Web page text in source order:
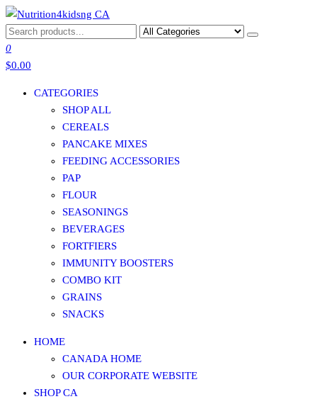
Skip
to
the
content
NUTRITION4KIDSNG CA
0
$0.00
CATEGORIES
SHOP ALL
CEREALS
PANCAKE MIXES
FEEDING ACCESSORIES
PAP
FLOUR
SEASONINGS
BEVERAGES
FORTFIERS
IMMUNITY BOOSTERS
COMBO KIT
GRAINS
SNACKS
HOME
CANADA HOME
OUR CORPORATE WEBSITE
SHOP CA